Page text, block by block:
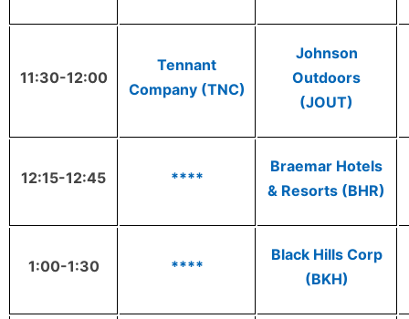
11:30-12:00
Tennant
Company (TNC)
Johnson
Outdoors
(JOUT)
12:15-12:45 ****
Braemar Hotels
& Resorts (BHR)
1:00-1:30 ****
Black Hills Corp
(BKH)